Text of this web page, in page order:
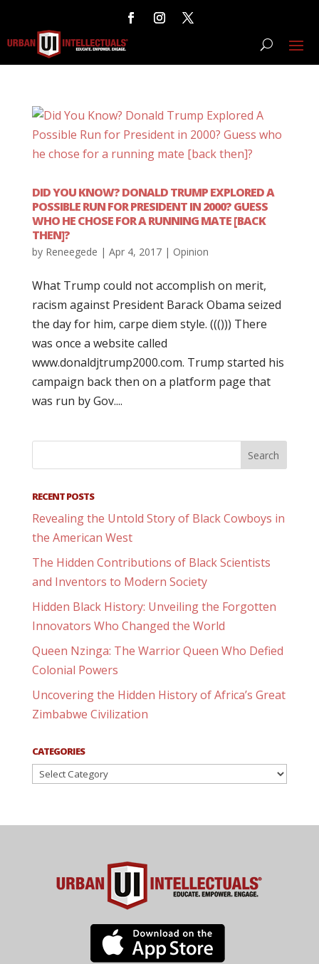
DID YOU KNOW? DONALD TRUMP EXPLORED A
POSSIBLE RUN FOR PRESIDENT IN 2000? GUESS
WHO HE CHOSE FOR A RUNNING MATE [BACK
THEN]?
by Reneegede | Apr 4, 2017| Opinion
What Trump could not accomplish on merit,
racism against President Barack Obama seized
the day for him, carpe diem style. ((())) There
was once a website called
www.donaldjtrump2000.com. Trump started his
campaign back then on a platform page that
was run by Gov....
RECENT POSTS
Revealing the Untold Story of Black Cowboys in
the American West
The Hidden Contributions of Black Scientists
and Inventors to Modern Society
Hidden Black History: Unveiling the Forgotten
Innovators Who Changed the World
Queen Nzinga: The Warrior Queen Who Defied
Colonial Powers
Uncovering the Hidden History of Africa’s Great
Zimbabwe Civilization
CATEGORIES
Categories